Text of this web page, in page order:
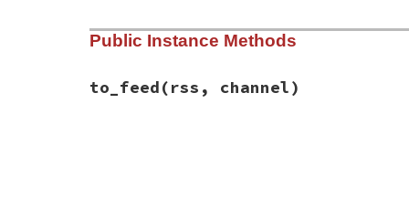
Public Instance Methods
to_feed(rss, channel)